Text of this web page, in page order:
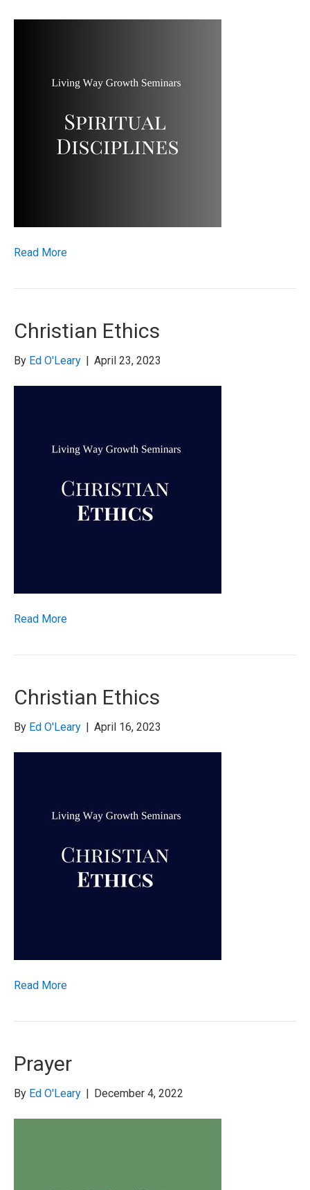
Read More
Christian Ethics
By Ed O'Leary | April 23, 2023
Read More
Christian Ethics
By Ed O'Leary | April 16, 2023
Read More
Prayer
By Ed O'Leary | December 4, 2022